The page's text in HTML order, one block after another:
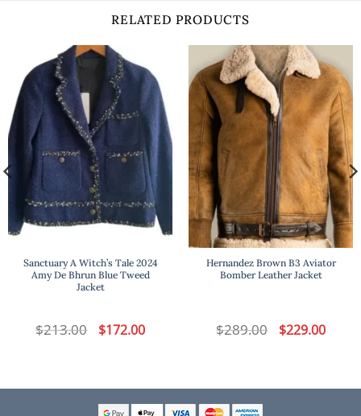
RELATED PRODUCTS
Sanctuary A Witch’s Tale 2024
Amy De Bhrun Blue Tweed
Jacket
$213.00 Original
price
$172.00Current
price
Hernandez Brown B3 Aviator
Bomber Leather Jacket
$289.00 Original
price
$229.00Current
price